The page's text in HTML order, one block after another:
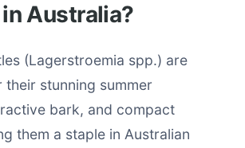
Australia?
(Lagerstroemia spp.) are
stunning summer
bark, and compact
them a staple in Australian